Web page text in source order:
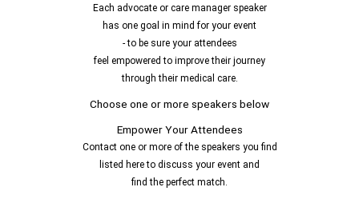
Each advocate or care manager speaker
has one goal in mind for your event
- to be sure your attendees
feel empowered to improve their journey
through their medical care.
Choose one or more speakers below
Empower Your Attendees
Contact one or more of the speakers you find
listed here to discuss your event and
find the perfect match.